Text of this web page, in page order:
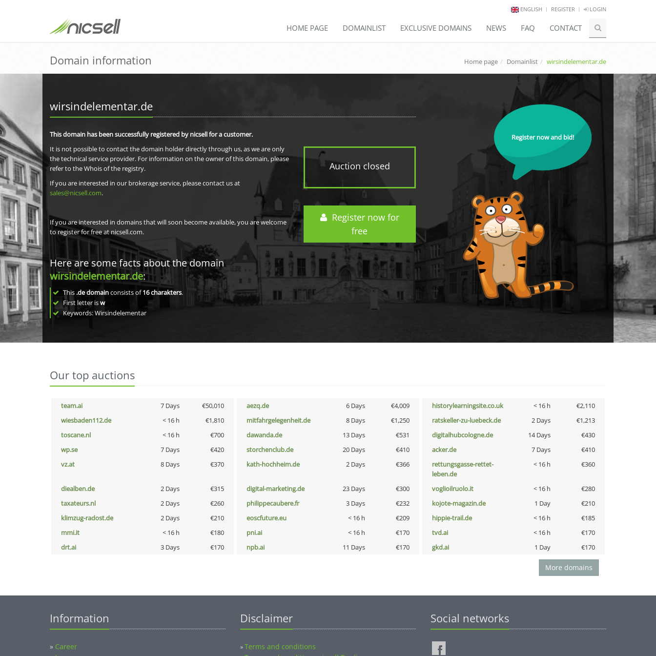
ENGLISH REGISTER LOGIN
HOME PAGE DOMAINLIST EXCLUSIVE DOMAINS NEWS FAQ CONTACT
Domain information Home page Domainlist wirsindelementar.de
wirsindelementar.de
Auction closed
Register now for
free
This domain has been successfully registered by nicsell for a customer.
It is not possible to contact the domain holder directly through us, as we are only
the technical service provider. For information on the owner of this domain, please
refer to the Whois of the registry.
If you are interested in our brokerage service, please contact us at
sales@nicsell.com.
If you are interested in domains that will soon become available, you are welcome
to register for free at nicsell.com.
Here are some facts about the domain
wirsindelementar.de:
This .de domainconsists of16charakters.
First letter isw
Keywords: Wirsindelementar
Register now and bid!
Our top auctions
team.ai 7 Days €50,010 aezq.de 6 Days €4,009 historylearningsite.co.uk < 16 h
€2,110
wiesbaden112.de
< 16 h €1,810 mitfahrgelegenheit.de 8 Days €1,250 ratskeller-zu-luebeck.de 2 Days
€1,213
toscane.nl
< 16 h €700 dawanda.de 13 Days €531 digitalhubcologne.de 14 Days
€430
wp.se
7 Days €420 storchenclub.de 20 Days €410 acker.de 7 Days
€410
vz.at
8 Days €370 kath-hochheim.de 2 Days €366
rettungsgasse-rettet-
leben.de
< 16 h €360
diealben.de 2 Days €315 digital-marketing.de 23 Days €300 voglioilruolo.it < 16 h
€280
taxateurs.nl
2 Days €260 philippecaubere.fr 3 Days €232 kojote-magazin.de 1 Day
€210
klimzug-radost.de
2 Days €210 eoscfuture.eu < 16 h €209 hippie-trail.de < 16 h
€185
mmi.it
< 16 h €180 pni.ai < 16 h €170 tvd.ai < 16 h
€170
drt.ai
3 Days €170 npb.ai 11 Days €170 gkd.ai 1 Day €170
More domains
Information
» Career
Disclaimer
»Terms and conditions
Social networks